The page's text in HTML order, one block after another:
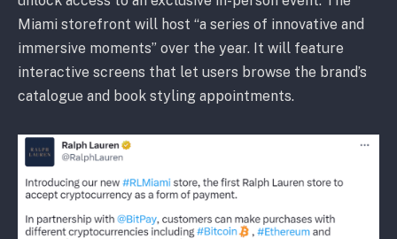
Miami storefront will host “a series of innovative and
immersive moments” over the year. It will feature
interactive screens that let users browse the brand’s
catalogue and book styling appointments.